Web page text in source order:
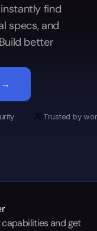
find
specs, and
better
→
Trusted by
capabilities and get